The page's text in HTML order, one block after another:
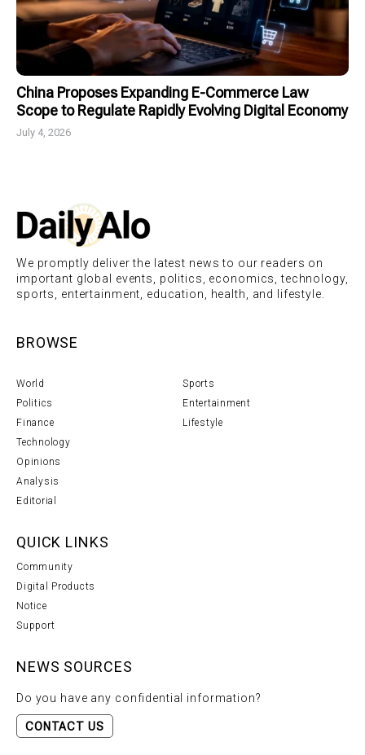
China Proposes Expanding E-Commerce Law
Scope to Regulate Rapidly Evolving Digital Economy
July 4, 2026
We promptly deliver the latest news to our readers on
important global events, politics, economics, technology,
sports, entertainment, education, health, and lifestyle.
BROWSE
World
Politics
Finance
Technology
Opinions
Analysis
Editorial
Sports
Entertainment
Lifestyle
QUICK LINKS
Community
Digital Products
Notice
Support
NEWS SOURCES
Do you have any confidential information?
CONTACT US